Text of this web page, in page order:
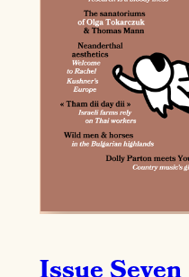
Issue Seven